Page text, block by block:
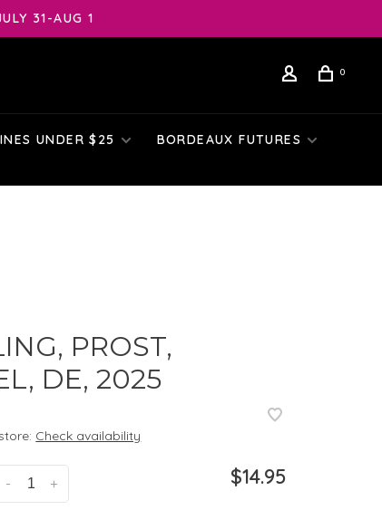
31-AUG 1
0
UNDER $25
BORDEAUX FUTURES
PROST,
DE, 2025
Check availability
+
- $14.95